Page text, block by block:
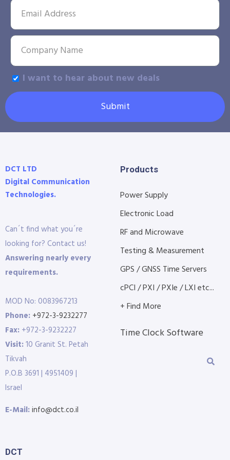
I want to hear about new deals
Submit
DCT LTD
Digital Communication
Technologies.
Can´t find what you´re
looking for? Contact us!
Answering nearly every
requirements.
MOD No: 0083967213
Phone: +972-3-9232277
Fax: +972-3-9232227
Visit:10 Granit St. Petah
Tikvah
P.O.B 3691 | 4951409 |
Israel
E-Mail:info@dct.co.il
Products
Power Supply
Electronic Load
RF and Microwave
Testing & Measurement
GPS / GNSS Time Servers
cPCI / PXI / PXIe / LXI etc...
+ Find More
Time Clock Software
DCT